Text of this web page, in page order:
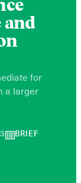
and
for
a larger
10
JUNE
BRIEF